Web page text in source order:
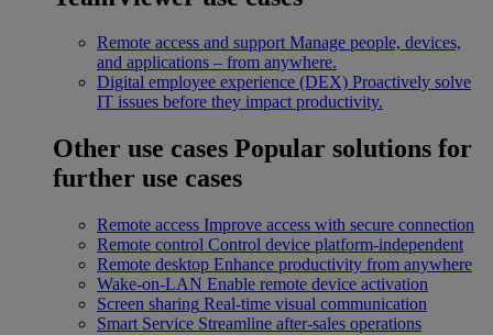
Remote access and support Manage people, devices,
and applications – from anywhere.
Digital employee experience (DEX) Proactively solve
IT issues before they impact productivity.
Other use cases Popular solutions for
further use cases
Remote access Improve access with secure connection
Remote control Control device platform-independent
Remote desktop Enhance productivity from anywhere
Wake-on-LAN Enable remote device activation
Screen sharing Real-time visual communication
Smart Service Streamline after-sales operations